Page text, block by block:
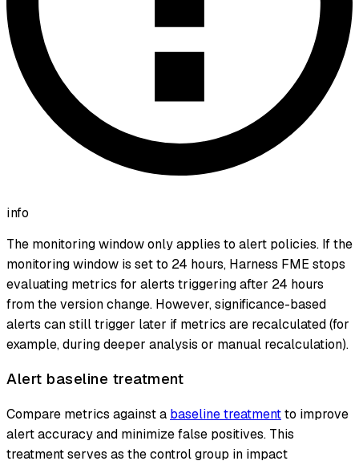
info
The monitoring window only applies to alert policies. If the
monitoring window is set to 24 hours, Harness FME stops
evaluating metrics for alerts triggering after 24 hours
from the version change. However, significance-based
alerts can still trigger later if metrics are recalculated (for
example, during deeper analysis or manual recalculation).
Alert baseline treatment
Compare metrics against a baseline treatmentto improve
alert accuracy and minimize false positives. This
treatment serves as the control group in impact